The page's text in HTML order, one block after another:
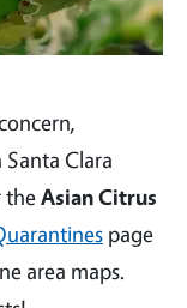
Clara
theAsian Citrus
page
area maps.